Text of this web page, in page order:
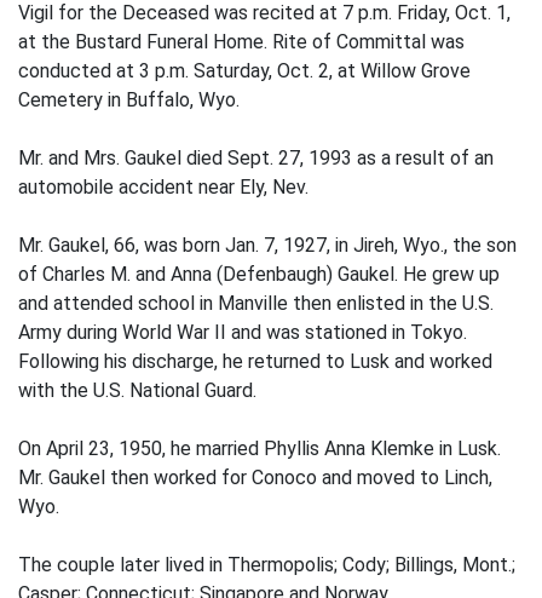
Vigil for the Deceased was recited at 7 p.m. Friday, Oct. 1,
at the Bustard Funeral Home. Rite of Committal was
conducted at 3 p.m. Saturday, Oct. 2, at Willow Grove
Cemetery in Buffalo, Wyo.
Mr. and Mrs. Gaukel died Sept. 27, 1993 as a result of an
automobile accident near Ely, Nev.
Mr. Gaukel, 66, was born Jan. 7, 1927, in Jireh, Wyo., the son
of Charles M. and Anna (Defenbaugh) Gaukel. He grew up
and attended school in Manville then enlisted in the U.S.
Army during World War II and was stationed in Tokyo.
Following his discharge, he returned to Lusk and worked
with the U.S. National Guard.
On April 23, 1950, he married Phyllis Anna Klemke in Lusk.
Mr. Gaukel then worked for Conoco and moved to Linch,
Wyo.
The couple later lived in Thermopolis; Cody; Billings, Mont.;